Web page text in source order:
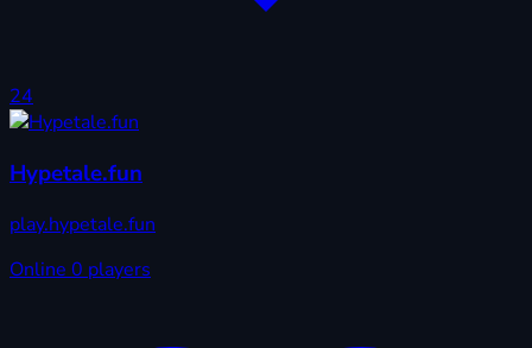
24
Hypetale.fun
play.hypetale.fun
Online 0 players